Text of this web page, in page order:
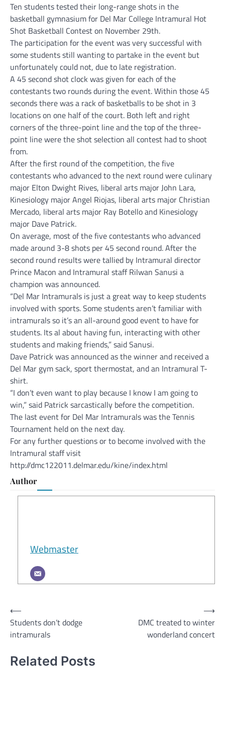
Ten students tested their long-range shots in the
basketball gymnasium for Del Mar College Intramural Hot
Shot Basketball Contest on November 29th.
The participation for the event was very successful with
some students still wanting to partake in the event but
unfortunately could not, due to late registration.
A 45 second shot clock was given for each of the
contestants two rounds during the event. Within those 45
seconds there was a rack of basketballs to be shot in 3
locations on one half of the court. Both left and right
corners of the three-point line and the top of the three-
point line were the shot selection all contest had to shoot
from.
After the first round of the competition, the five
contestants who advanced to the next round were culinary
major Elton Dwight Rives, liberal arts major John Lara,
Kinesiology major Angel Riojas, liberal arts major Christian
Mercado, liberal arts major Ray Botello and Kinesiology
major Dave Patrick.
On average, most of the five contestants who advanced
made around 3-8 shots per 45 second round. After the
second round results were tallied by Intramural director
Prince Macon and Intramural staff Rilwan Sanusi a
champion was announced.
“Del Mar Intramurals is just a great way to keep students
involved with sports. Some students aren’t familiar with
intramurals so it’s an all-around good event to have for
students. Its al about having fun, interacting with other
students and making friends,” said Sanusi.
Dave Patrick was announced as the winner and received a
Del Mar gym sack, sport thermostat, and an Intramural T-
shirt.
“I don’t even want to play because I know I am going to
win,” said Patrick sarcastically before the competition.
The last event for Del Mar Intramurals was the Tennis
Tournament held on the next day.
For any further questions or to become involved with the
Intramural staff visit
http://dmc122011.delmar.edu/kine/index.html
Author
Webmaster
Post
navigation
⟵
Students don’t dodge
intramurals
DMC treated to winter
wonderland concert
⟶
Related Posts